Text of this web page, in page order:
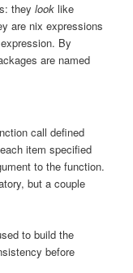
theylook like
are nix expressions
expression. By
are named
call defined
item specified
to the function.
but a couple
to build the
before